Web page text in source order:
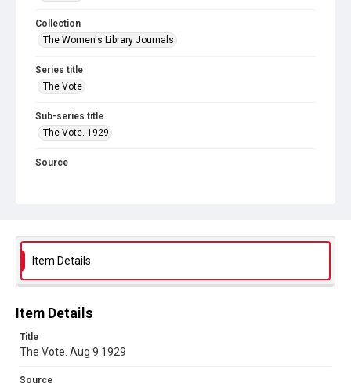
Collection
The Women's Library Journals
Series title
The Vote
Sub-series title
The Vote. 1929
Source
Item Details
Item Details
Title
The Vote. Aug 9 1929
Source